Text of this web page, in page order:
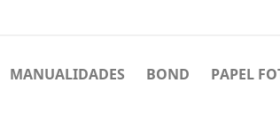
MANUALIDADES BOND PAPEL